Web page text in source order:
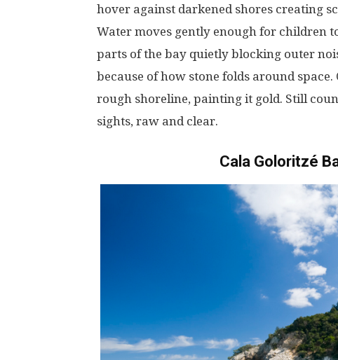
hover against darkened shores creating
Water moves gently enough for children
parts of the bay quietly blocking outer
because of how stone folds around space.
rough shoreline, painting it gold. Still
sights, raw and clear.
Cala Goloritzé